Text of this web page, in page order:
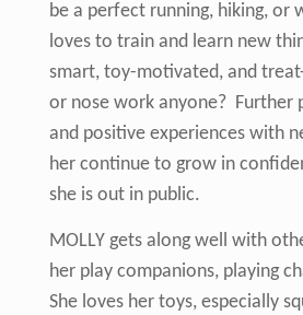
be a perfect running, hiking, or
loves to train and learn new
smart, toy-motivated, and
or nose work anyone? Further
and positive experiences with
her continue to grow in
she is out in public.
MOLLY gets along well with
her play companions, playing
She loves her toys, especially